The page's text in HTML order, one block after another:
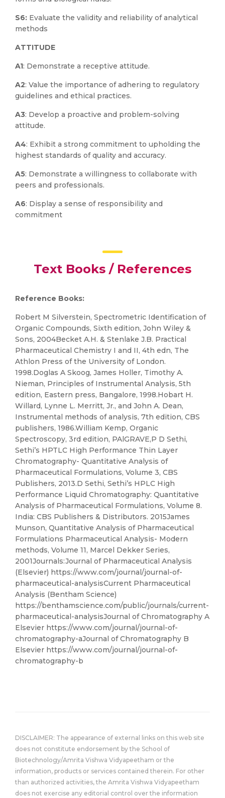
S6: Evaluate the validity and reliability of analytical
methods
ATTITUDE
A1: Demonstrate a receptive attitude.
A2: Value the importance of adhering to regulatory
guidelines and ethical practices.
A3: Develop a proactive and problem-solving
attitude.
A4: Exhibit a strong commitment to upholding the
highest standards of quality and accuracy.
A5: Demonstrate a willingness to collaborate with
peers and professionals.
A6: Display a sense of responsibility and
commitment
Text Books / References
Reference Books:
Robert M Silverstein, Spectrometric Identification of
Organic Compounds, Sixth edition, John Wiley &
Sons, 2004Becket A.H. & Stenlake J.B. Practical
Pharmaceutical Chemistry I and II, 4th edn, The
Athlon Press of the University of London.
1998.Doglas A Skoog, James Holler, Timothy A.
Nieman, Principles of Instrumental Analysis, 5th
edition, Eastern press, Bangalore, 1998.Hobart H.
Willard, Lynne L. Merritt, Jr., and John A. Dean,
Instrumental methods of analysis, 7th edition, CBS
publishers, 1986.William Kemp, Organic
Spectroscopy, 3rd edition, PAlGRAVE,P D Sethi,
Sethi’s HPTLC High Performance Thin Layer
Chromatography- Quantitative Analysis of
Pharmaceutical Formulations, Volume 3, CBS
Publishers, 2013.D Sethi, Sethi’s HPLC High
Performance Liquid Chromatography: Quantitative
Analysis of Pharmaceutical Formulations, Volume 8.
India: CBS Publishers & Distributors. 2015James
Munson, Quantitative Analysis of Pharmaceutical
Formulations Pharmaceutical Analysis- Modern
methods, Volume 11, Marcel Dekker Series,
2001Journals:Journal of Pharmaceutical Analysis
(Elsevier) https://www.com/journal/journal-of-
pharmaceutical-analysisCurrent Pharmaceutical
Analysis (Bentham Science)
https://benthamscience.com/public/journals/current-
pharmaceutical-analysisJournal of Chromatography A
Elsevier https://www.com/journal/journal-of-
chromatography-aJournal of Chromatography B
Elsevier https://www.com/journal/journal-of-
chromatography-b
DISCLAIMER: The appearance of external links on this web site
does not constitute endorsement by the School of
Biotechnology/Amrita Vishwa Vidyapeetham or the
information, products or services contained therein. For other
than authorized activities, the Amrita Vishwa Vidyapeetham
does not exercise any editorial control over the information